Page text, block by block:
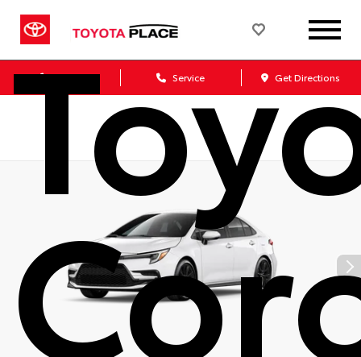
Sales Service Get Directions